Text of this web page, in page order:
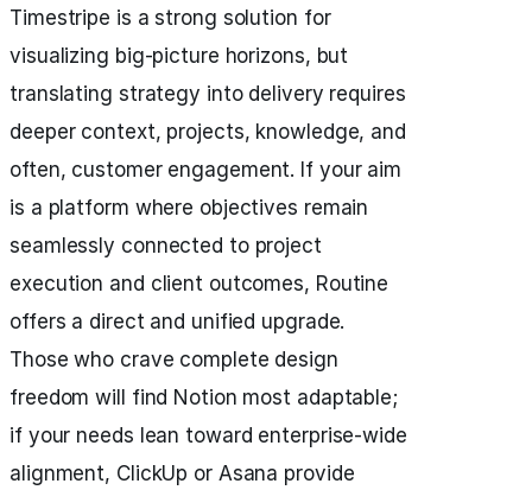
Timestripe is a strong solution for
visualizing big-picture horizons, but
translating strategy into delivery requires
deeper context, projects, knowledge, and
often, customer engagement. If your aim
is a platform where objectives remain
seamlessly connected to project
execution and client outcomes, Routine
offers a direct and unified upgrade.
Those who crave complete design
freedom will find Notion most adaptable;
if your needs lean toward enterprise-wide
alignment, ClickUp or Asana provide